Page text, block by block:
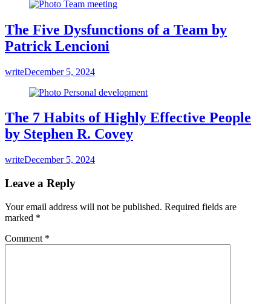
The Five Dysfunctions of a Team by
Patrick Lencioni
writeDecember 5, 2024
The 7 Habits of Highly Effective People
by Stephen R. Covey
writeDecember 5, 2024
Leave a Reply
Your email address will not be published. Required fields are
marked *
Comment *